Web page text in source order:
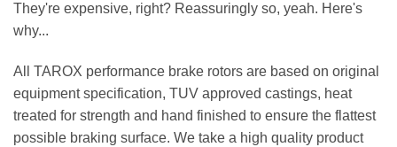
They're expensive, right? Reassuringly so, yeah. Here's
why...
All TAROX performance brake rotors are based on original
equipment specification, TUV approved castings, heat
treated for strength and hand finished to ensure the flattest
possible braking surface. We take a high quality product